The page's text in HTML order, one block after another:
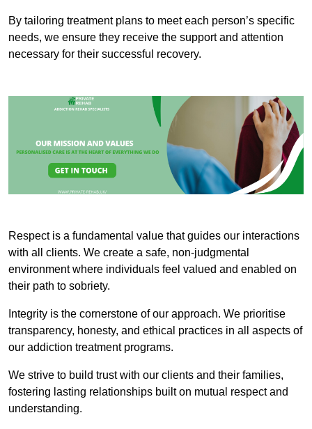
By tailoring treatment plans to meet each person’s specific
needs, we ensure they receive the support and attention
necessary for their successful recovery.
Respect is a fundamental value that guides our interactions
with all clients. We create a safe, non-judgmental
environment where individuals feel valued and enabled on
their path to sobriety.
Integrity is the cornerstone of our approach. We prioritise
transparency, honesty, and ethical practices in all aspects of
our addiction treatment programs.
We strive to build trust with our clients and their families,
fostering lasting relationships built on mutual respect and
understanding.